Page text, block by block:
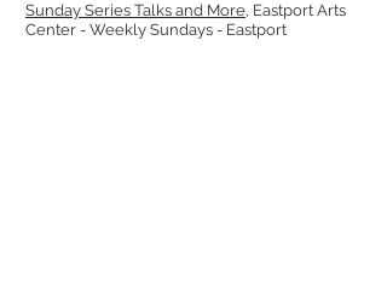
Sunday Series Talks and More, Eastport Arts
Center - Weekly Sundays - Eastport